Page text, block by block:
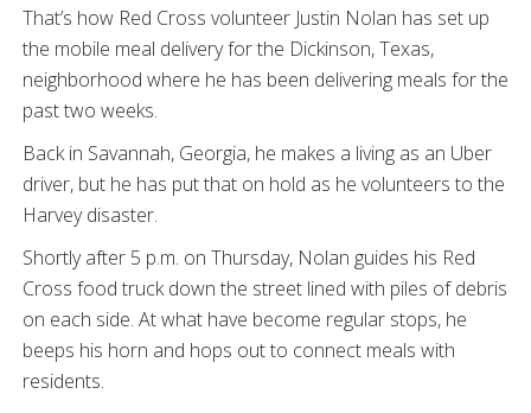
That’s how Red Cross volunteer Justin Nolan has set up
the mobile meal delivery for the Dickinson, Texas,
neighborhood where he has been delivering meals for the
past two weeks.
Back in Savannah, Georgia, he makes a living as an Uber
driver, but he has put that on hold as he volunteers to the
Harvey disaster.
Shortly after 5 p.m. on Thursday, Nolan guides his Red
Cross food truck down the street lined with piles of debris
on each side. At what have become regular stops, he
beeps his horn and hops out to connect meals with
residents.